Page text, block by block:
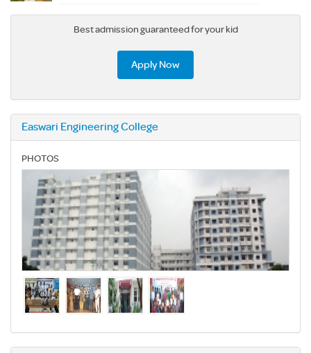
Best admission guaranteed for your kid
Apply Now
Easwari Engineering College
PHOTOS